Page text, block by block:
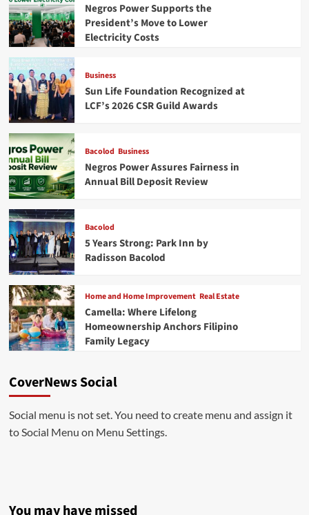
Negros Power Supports the
President’s Move to Lower
Electricity Costs
Business
Sun Life Foundation Recognized at
LCF’s 2026 CSR Guild Awards
Bacolod Business
Negros Power Assures Fairness in
Annual Bill Deposit Review
Bacolod
5 Years Strong: Park Inn by
Radisson Bacolod
Home and Home Improvement Real Estate
Camella: Where Lifelong
Homeownership Anchors Filipino
Family Legacy
CoverNews Social
Social menu is not set. You need to create menu and assign it
to Social Menu on Menu Settings.
You may have missed